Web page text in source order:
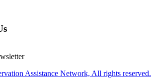
Assistance Network, All rights reserved.